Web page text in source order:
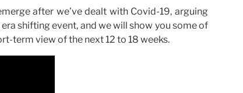
after we’ve dealt with Covid-19, arguing
shifting event, and we will show you some of
term view of the next 12 to 18 weeks.